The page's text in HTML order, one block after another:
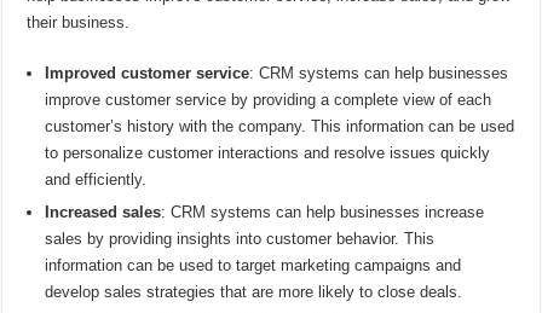
their business.
Improved customer service: CRM systems can help businesses
improve customer service by providing a complete view of each
customer’s history with the company. This information can be used
to personalize customer interactions and resolve issues quickly
and efficiently.
Increased sales: CRM systems can help businesses increase
sales by providing insights into customer behavior. This
information can be used to target marketing campaigns and
develop sales strategies that are more likely to close deals.